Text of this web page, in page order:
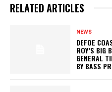
RELATED ARTICLES
NEWS
DEFOE
ROY’S BIG
GENERAL
BY BASS